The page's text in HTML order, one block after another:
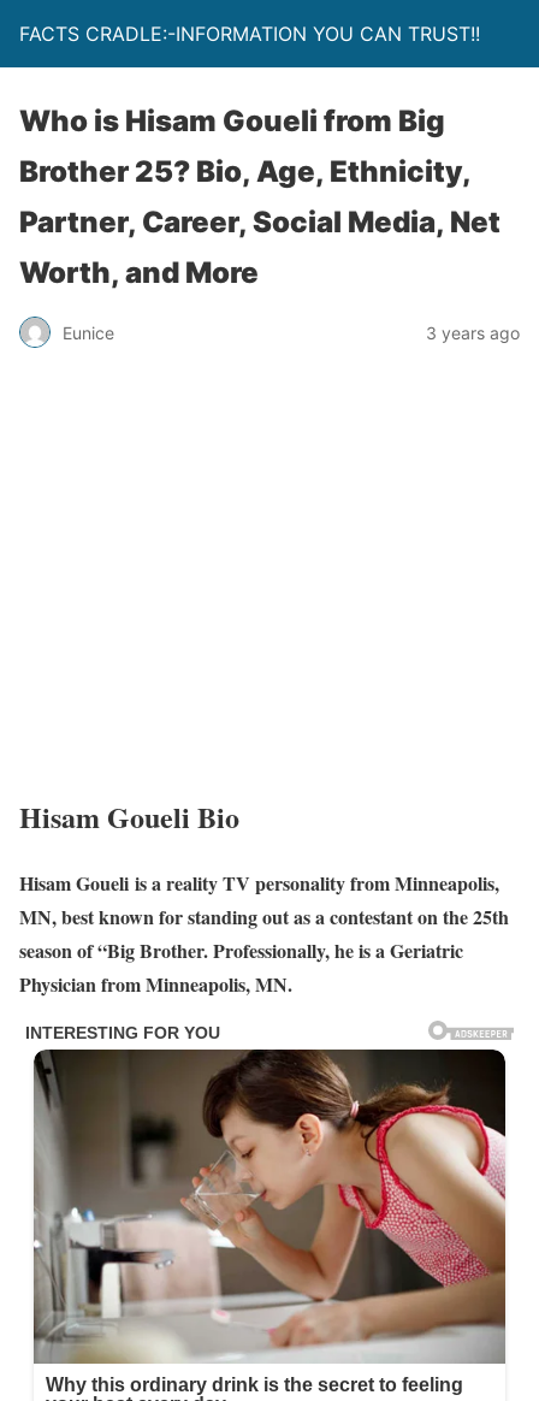
FACTS CRADLE:-INFORMATION YOU CAN TRUST!!
Who is Hisam Goueli from Big
Brother 25? Bio, Age, Ethnicity,
Partner, Career, Social Media, Net
Worth, and More
Eunice 3 years ago
Hisam Goueli Bio
Hisam Goueli is a reality TV personality from Minneapolis,
MN, best known for standing out as a contestant on the 25th
season of “Big Brother. Professionally, he is a Geriatric
Physician from Minneapolis, MN.